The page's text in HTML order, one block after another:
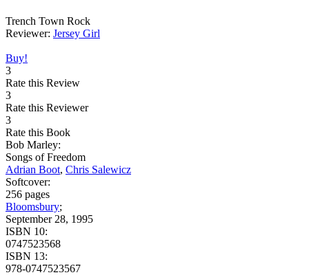
Trench Town Rock
Reviewer: Jersey Girl
Buy!
3
Rate this Review
3
Rate this Reviewer
3
Rate this Book
Bob Marley:
Songs of Freedom
Adrian Boot, Chris Salewicz
Softcover:
256 pages
Bloomsbury;
September 28, 1995
ISBN 10:
0747523568
ISBN 13:
978-0747523567